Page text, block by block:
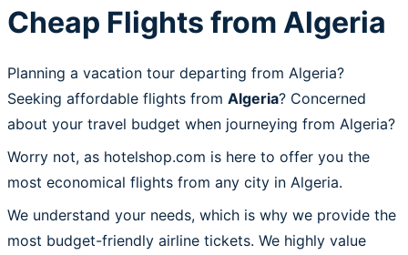
Cheap Flights from Algeria
Planning a vacation tour departing from Algeria?
Seeking affordable flights from Algeria? Concerned
about your travel budget when journeying from Algeria?
Worry not, as hotelshop.com is here to offer you the
most economical flights from any city in Algeria.
We understand your needs, which is why we provide the
most budget-friendly airline tickets. We highly value